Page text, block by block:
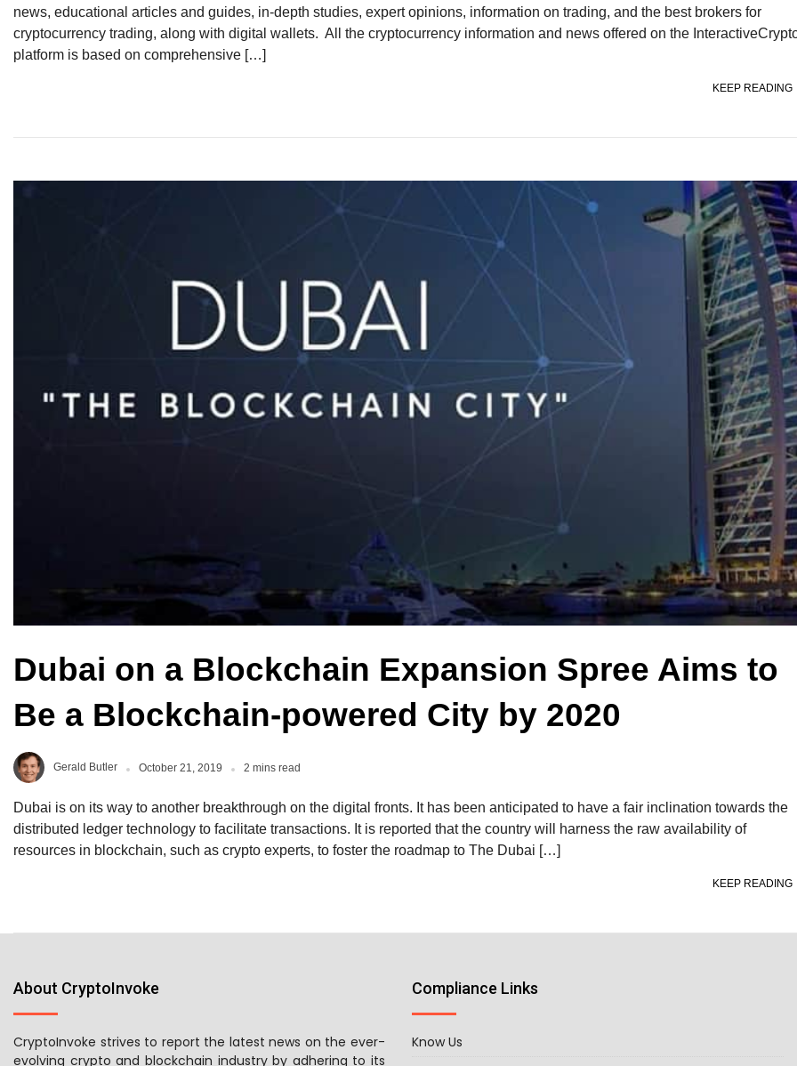
news, educational articles and guides, in-depth studies, expert opinions, information on trading, and the best brokers for
cryptocurrency trading, along with digital wallets. All the cryptocurrency information and news offered on the
platform is based on comprehensive […]
KEEP READING
Dubai on a Blockchain Expansion Spree Aims to
Be a Blockchain-powered City by 2020
Gerald Butler October 21, 2019 2 mins read
Dubai is on its way to another breakthrough on the digital fronts. It has been anticipated to have a fair inclination towards the
distributed ledger technology to facilitate transactions. It is reported that the country will harness the raw availability of
resources in blockchain, such as crypto experts, to foster the roadmap to The Dubai […]
KEEP READING
About CryptoInvoke
CryptoInvoke strives to report the latest news on the ever-
evolving crypto and blockchain industry by adhering to its
Compliance Links
Know Us